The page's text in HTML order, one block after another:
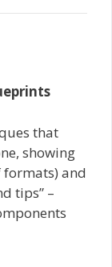
that
showing
formats) and
tips” –